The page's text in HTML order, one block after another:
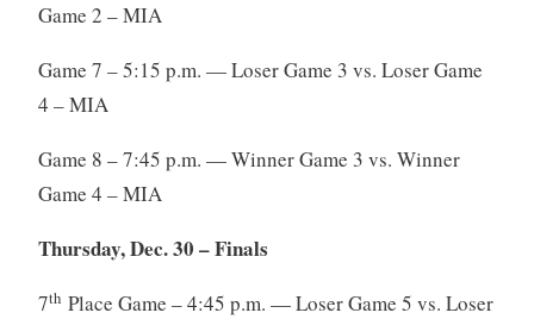
Game 2 – MIA
Game 7 – 5:15 p.m. — Loser Game 3 vs. Loser Game
4 – MIA
Game 8 – 7:45 p.m. — Winner Game 3 vs. Winner
Game 4 – MIA
Thursday, Dec. 30 – Finals
7thPlace Game – 4:45 p.m. — Loser Game 5 vs. Loser